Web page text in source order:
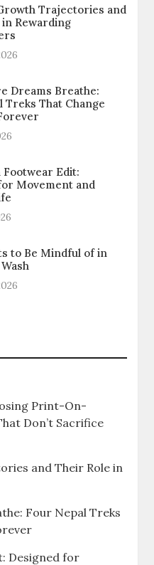
Trajectories and
Rewarding
Dreams Breathe:
Treks That Change
Footwear Edit:
Movement and
to Be Mindful of in
Print-On-
Don’t Sacrifice
and Their Role in
Four Nepal Treks
Designed for